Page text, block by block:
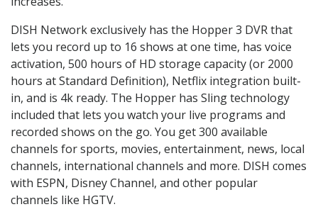
DISH Network exclusively has the Hopper 3 DVR that
lets you record up to 16 shows at one time, has voice
activation, 500 hours of HD storage capacity (or 2000
hours at Standard Definition), Netflix integration built-
in, and is 4k ready. The Hopper has Sling technology
included that lets you watch your live programs and
recorded shows on the go. You get 300 available
channels for sports, movies, entertainment, news, local
channels, international channels and more. DISH comes
with ESPN, Disney Channel, and other popular
channels like HGTV.